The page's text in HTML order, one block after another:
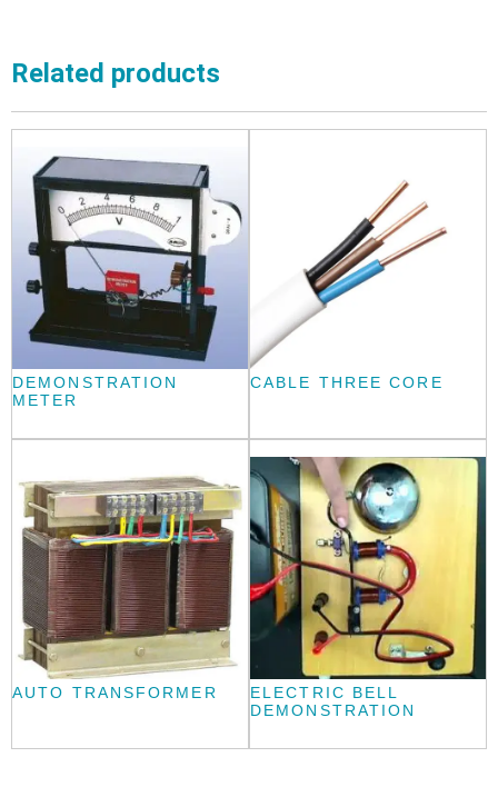
Related products
DEMONSTRATION
METER
CABLE THREE CORE
AUTO TRANSFORMER
ELECTRIC BELL
DEMONSTRATION